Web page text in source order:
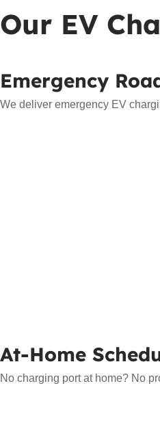
Our EV
Emergency
We deliver emergency EV
At-Home
No charging port at home? No